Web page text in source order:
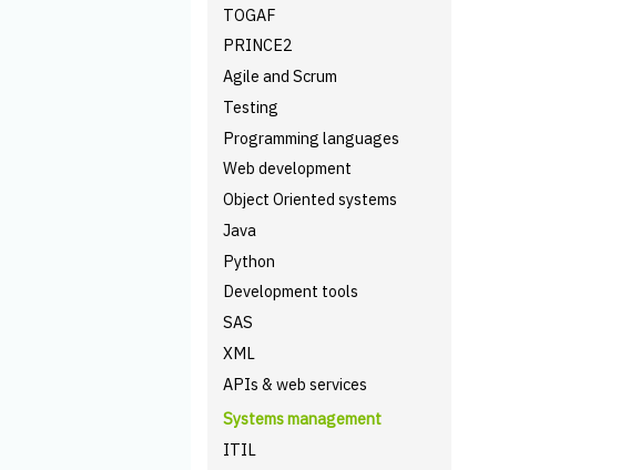
TOGAF
PRINCE2
Agile and Scrum
Testing
Programming languages
Web development
Object Oriented systems
Java
Python
Development tools
SAS
XML
APIs & web services
Systems management
ITIL